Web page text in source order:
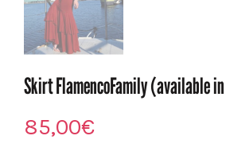
Skirt FlamencoFamily (available
85,00€